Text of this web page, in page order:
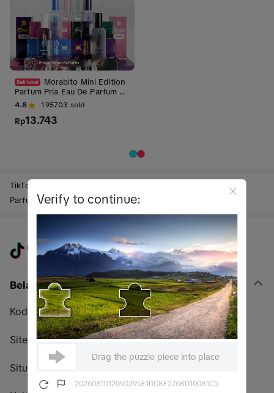
Morabito Mini Edition
Parfum Pria Eau De Parfum 22
ml | Parfum Cowok Tahan La
4.8 195703 sold
Rp13.743
TikTok Shop
Parfum Pria
Belanja
Kode promo
Sitemap
Situs web global TikTok Shop
Verify to continue:
Drag the puzzle piece into place
2026081012090395E1DC8E276BD10081C5